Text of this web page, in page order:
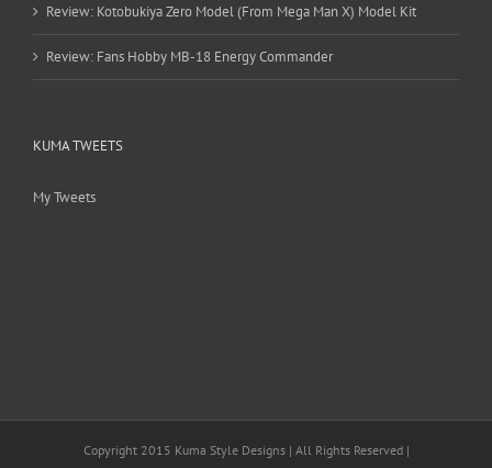
Review: Kotobukiya Zero Model (From Mega Man X) Model Kit
Review: Fans Hobby MB-18 Energy Commander
KUMA TWEETS
My Tweets
Copyright 2015 Kuma Style Designs | All Rights Reserved |